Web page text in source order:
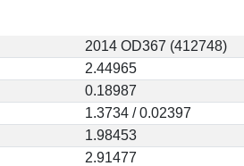
2014 OD367 (412748)
2.44965
0.18987
1.3734 / 0.02397
1.98453
2.91477